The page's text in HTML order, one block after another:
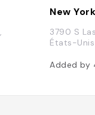
New
3790 S
États-Unis
Added by